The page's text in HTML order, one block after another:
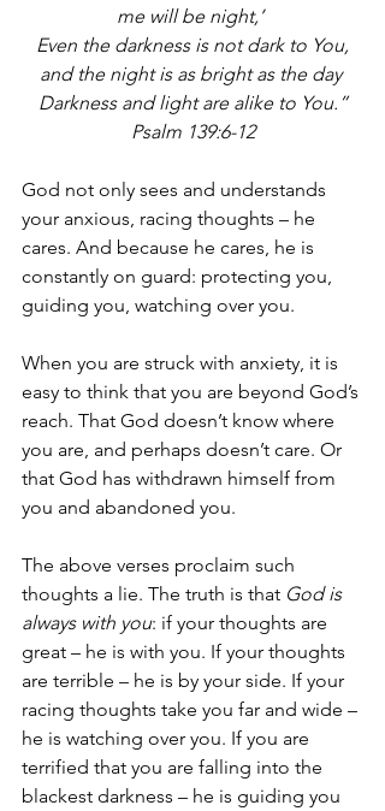
me will be night,’
and the night is as bright as the day
Darkness and light are alike to You.”
Psalm 139:6-12
God not only sees and understands
your anxious, racing thoughts – he
cares. And because he cares, he is
constantly on guard: protecting you,
guiding you, watching over you.
When you are struck with anxiety, it is
easy to think that you are beyond God’s
reach. That God doesn’t know where
you are, and perhaps doesn’t care. Or
that God has withdrawn himself from
you and abandoned you.
The above verses proclaim such
thoughts a lie. The truth is that God is
always with you: if your thoughts are
great – he is with you. If your thoughts
are terrible – he is by your side. If your
racing thoughts take you far and wide –
he is watching over you. If you are
terrified that you are falling into the
blackest darkness – he is guiding you